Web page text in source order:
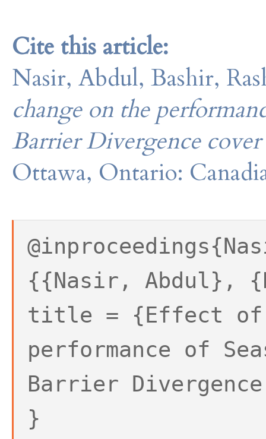
Cite this article:
Nasir, Abdul, Bashir,
change on the
Barrier Divergence
Ottawa, Ontario:
{{Nasir, Abdul},
title = {Effect of
performance of
Barrier
}